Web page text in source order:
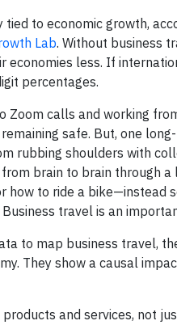
to economic growth,
Lab. Without business
economies less. If
percentages.
Zoom calls and working
safe. But, one
rubbing shoulders with
brain to brain through
to ride a bike—instead
travel is an
to map business travel,
They show a causal
and services, not